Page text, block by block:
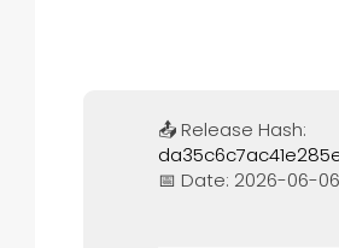
📤 Release Hash:
📅 Date: 2026-06-06